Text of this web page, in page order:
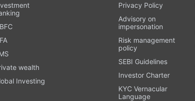
wealth
Investing
Privacy Policy
Advisory on
impersonation
Risk management
policy
SEBI Guidelines
Investor Charter
KYC Vernacular
Language